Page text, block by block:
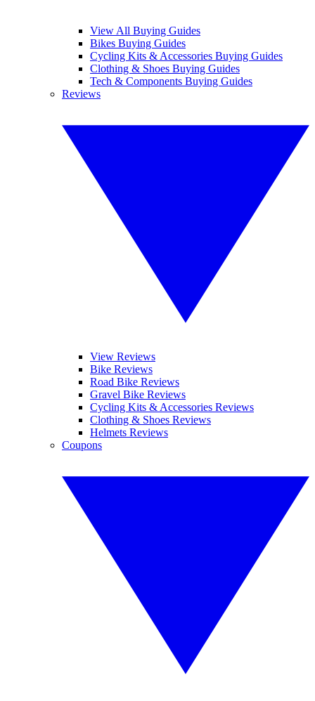
View All Buying Guides
Bikes Buying Guides
Cycling Kits & Accessories Buying Guides
Clothing & Shoes Buying Guides
Tech & Components Buying Guides
Reviews
View Reviews
Bike Reviews
Road Bike Reviews
Gravel Bike Reviews
Cycling Kits & Accessories Reviews
Clothing & Shoes Reviews
Helmets Reviews
Coupons